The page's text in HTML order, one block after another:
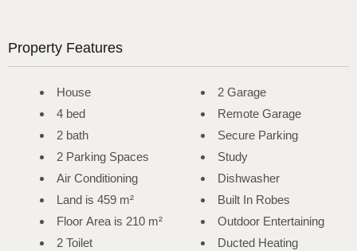
Property Features
House
4 bed
2 bath
2 Parking Spaces
Air Conditioning
Land is 459 m²
Floor Area is 210 m²
2 Toilet
2 Garage
Remote Garage
Secure Parking
Study
Dishwasher
Built In Robes
Outdoor Entertaining
Ducted Heating